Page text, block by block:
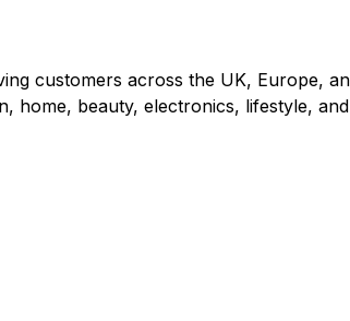
customers across the UK, Europe,
beauty, electronics, lifestyle,